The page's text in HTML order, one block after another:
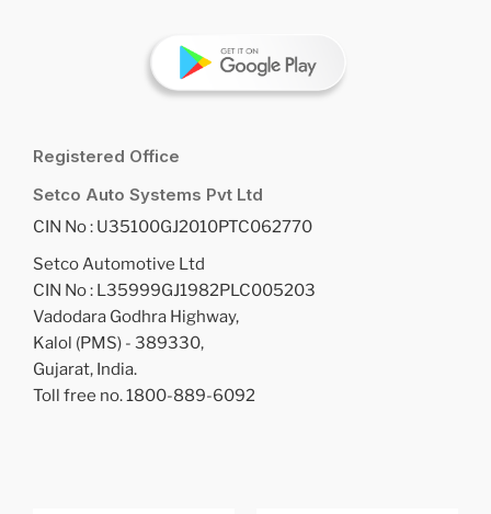
Registered Office
Setco Auto Systems Pvt Ltd
CIN No : U35100GJ2010PTC062770
Setco Automotive Ltd
CIN No : L35999GJ1982PLC005203
Vadodara Godhra Highway,
Kalol (PMS) - 389330,
Gujarat, India.
Toll free no. 1800-889-6092